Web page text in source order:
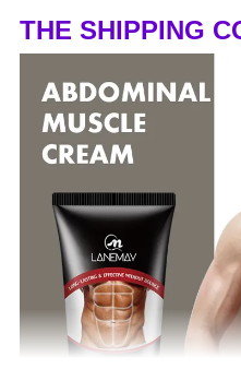
THE SHIPPING